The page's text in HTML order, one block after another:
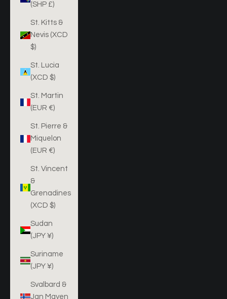
(SHP £)
St. Kitts &
Nevis (XCD
$)
St. Lucia
(XCD $)
St. Martin
(EUR €)
St. Pierre &
Miquelon
(EUR €)
St. Vincent
&
Grenadines
(XCD $)
Sudan
(JPY ¥)
Suriname
(JPY ¥)
Svalbard &
Jan Mayen